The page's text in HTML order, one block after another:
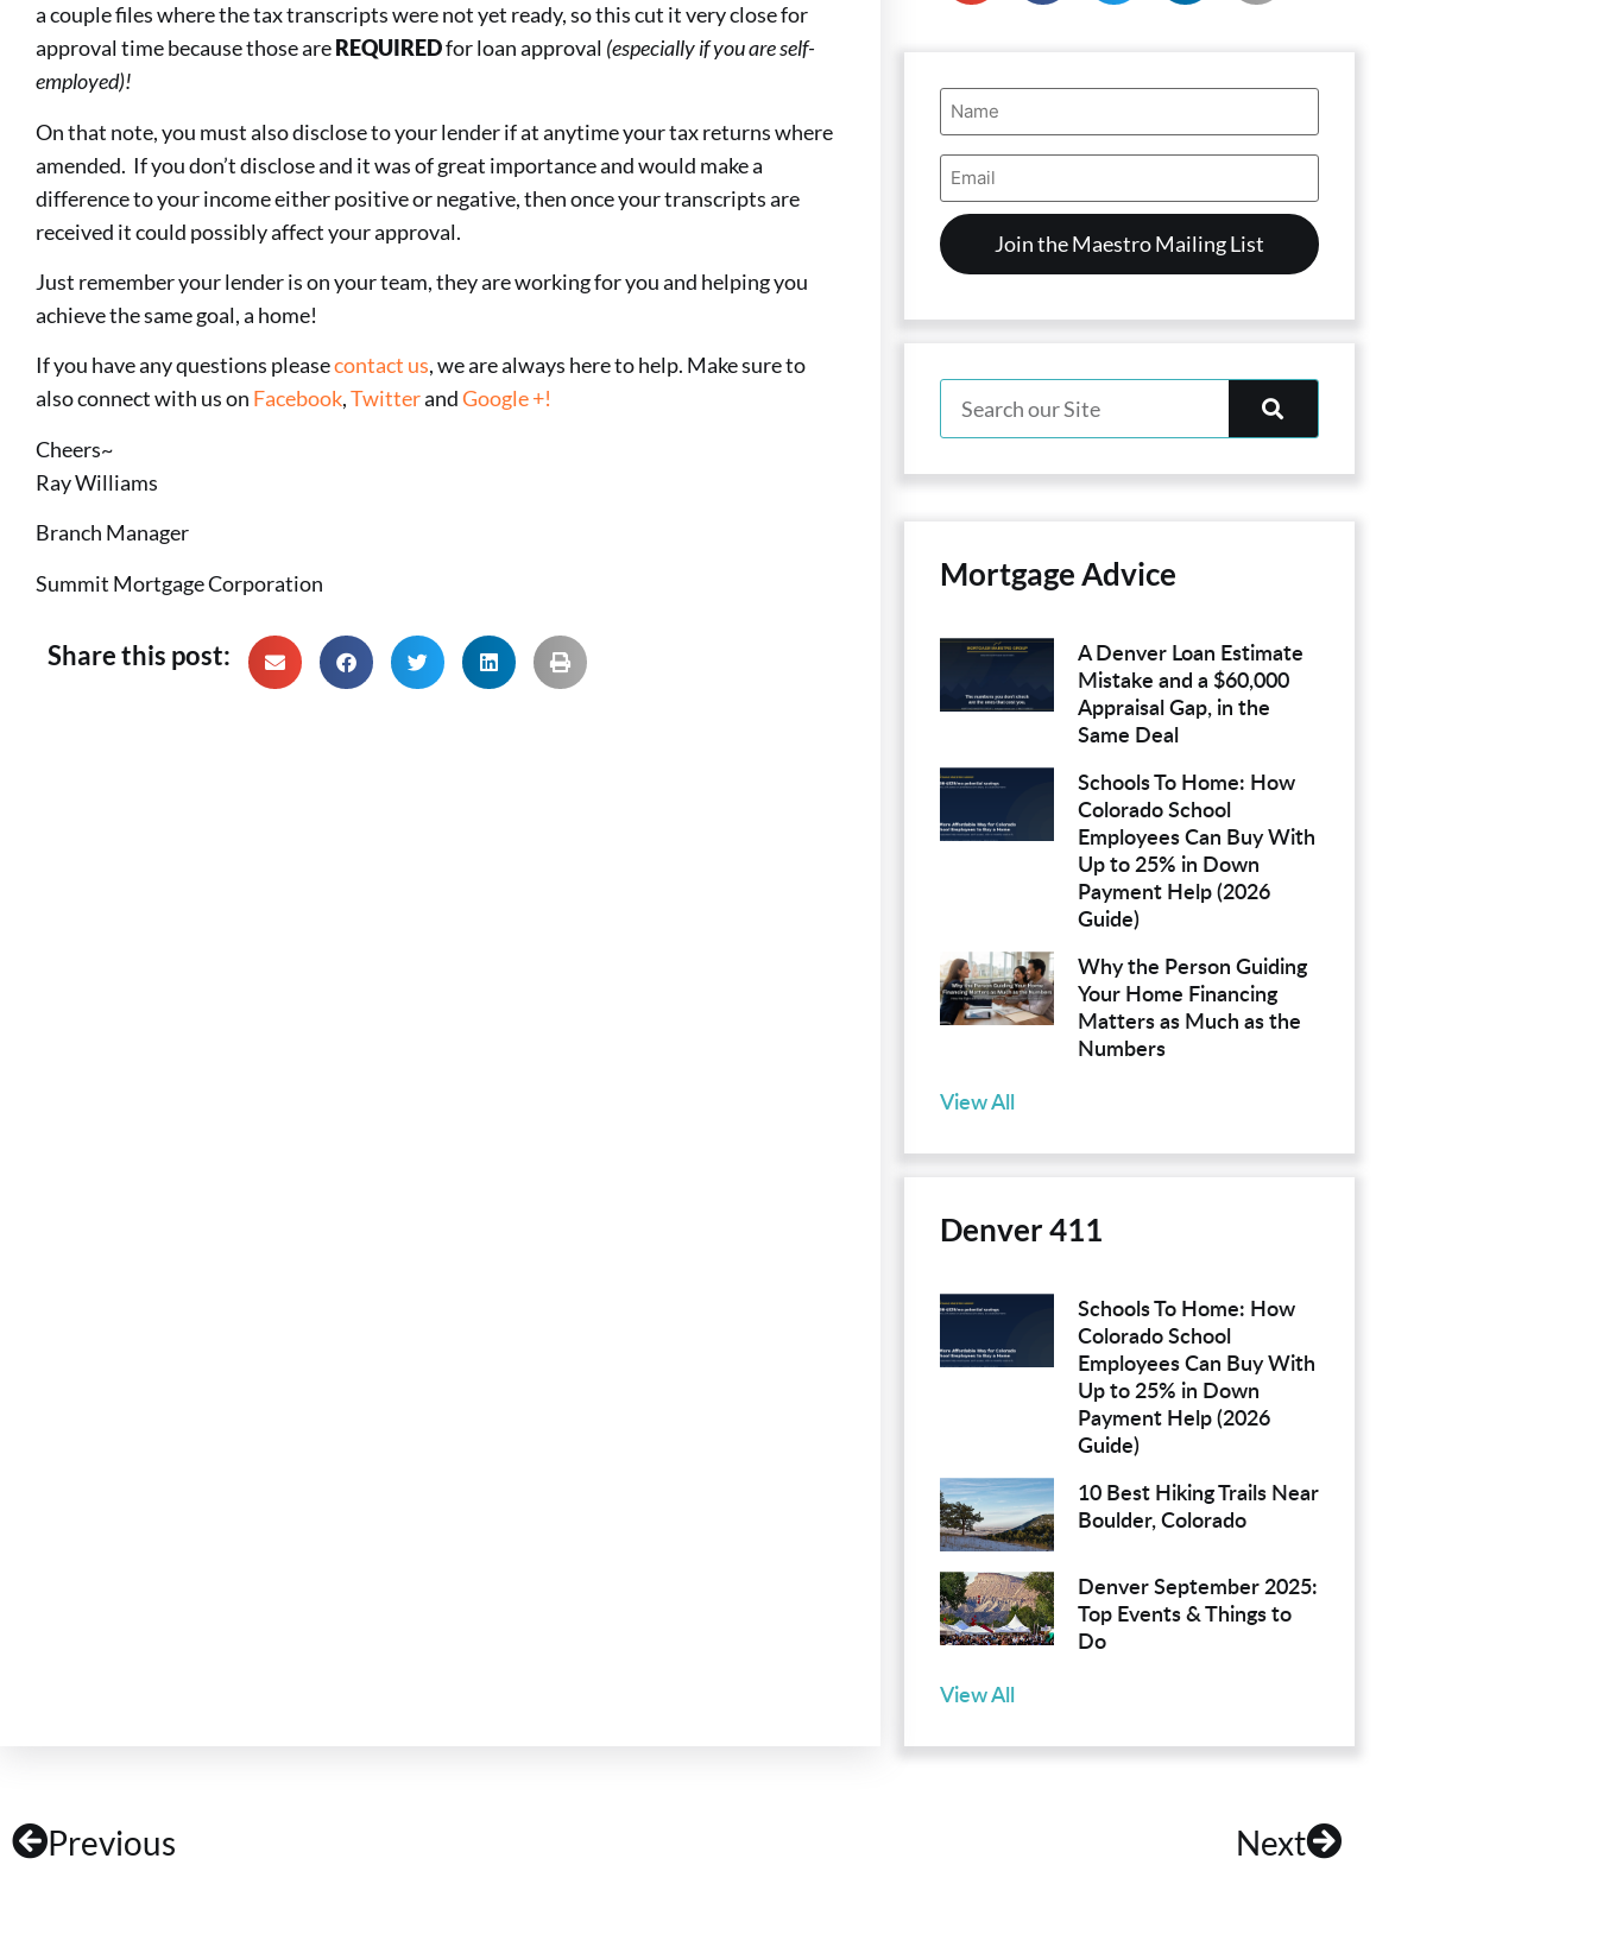
a couple files where the tax transcripts were not yet ready, so this cut it very close for
approval time because those areREQUIREDfor loan approval (especially if you are self-
employed)!
On that note, you must also disclose to your lender if at anytime your tax returns where
amended. If you don’t disclose and it was of great importance and would make a
difference to your income either positive or negative, then once your transcripts are
received it could possibly affect your approval.
Just remember your lender is on your team, they are working for you and helping you
achieve the same goal, a home!
If you have any questions pleasecontact us, we are always here to help. Make sure to
also connect with us on Facebook,TwitterandGoogle +!
Cheers~
Ray Williams
Branch Manager
Summit Mortgage Corporation
Share this post:
Name
(Required)
Email
Address
(Required)
Mortgage Advice
A Denver Loan Estimate
Mistake and a $60,000
Appraisal Gap, in the
Same Deal
Schools To Home: How
Colorado School
Employees Can Buy With
Up to 25% in Down
Payment Help (2026
Guide)
Why the Person Guiding
Your Home Financing
Matters as Much as the
Numbers
View All
Denver 411
Schools To Home: How
Colorado School
Employees Can Buy With
Up to 25% in Down
Payment Help (2026
Guide)
10 Best Hiking Trails Near
Boulder, Colorado
Denver September 2025:
Top Events & Things to
Do
View All
Previous Next